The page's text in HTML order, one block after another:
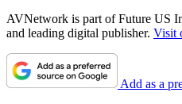
AVNetwork is part of Future US
and leading digital publisher. Visit
Add as a